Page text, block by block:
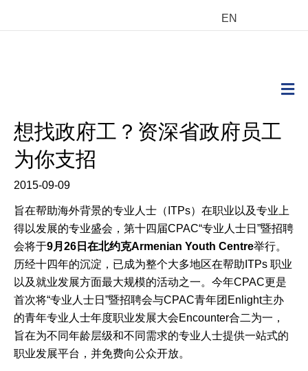
EN
想找政府工？资深省政府员工
为你支招
2015-09-09
旨在帮助海外背景的专业人士（ITPs）在职业以及专业上
得以发展的专业盛会，第十四届CPAC“专业人士日”暨招聘
会将于9月 26 日在北约克Armenian Youth Centre举行。
历经十四年的沉淀，已成为整个大多地区在帮助ITPs 职业
以及就业发展方面最大规模的活动之一。今年CPAC更是
首次将“专业人士日”暨招聘会与CPAC青年团Enlight主办
的青年专业人士年度职业发展大会Encounter合二为一，
旨在为不同年龄层级和不同需求的专业人士提供一站式的
职业发展平台，并免费向公众开放。